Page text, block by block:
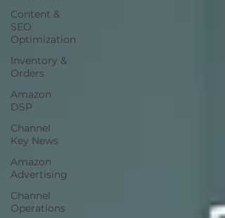
Content &
SEO
Optimization
Inventory &
Orders
Amazon
DSP
Channel
Key News
Amazon
Advertising
Channel
Operations